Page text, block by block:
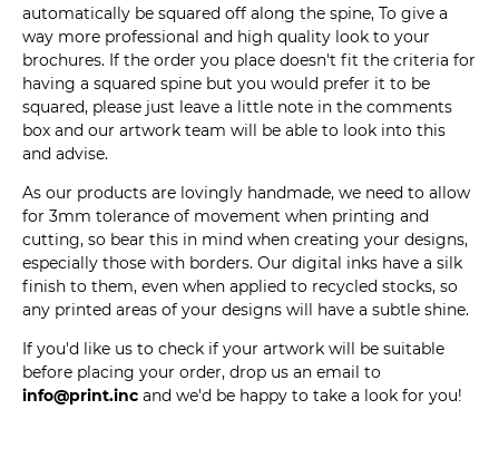
automatically be squared off along the spine, To give a
way more professional and high quality look to your
brochures. If the order you place doesn't fit the criteria for
having a squared spine but you would prefer it to be
squared, please just leave a little note in the comments
box and our artwork team will be able to look into this
and advise.
As our products are lovingly handmade, we need to allow
for 3mm tolerance of movement when printing and
cutting, so bear this in mind when creating your designs,
especially those with borders. Our digital inks have a silk
finish to them, even when applied to recycled stocks, so
any printed areas of your designs will have a subtle shine.
If you'd like us to check if your artwork will be suitable
before placing your order, drop us an email to
info@print.inc and we'd be happy to take a look for you!